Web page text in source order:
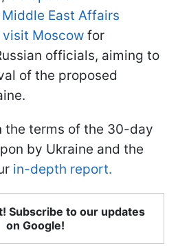
East Affairs
Moscow for
officials, aiming to
of the proposed
the terms of the 30-day
by Ukraine and the
in-depth report.
Subscribe to our updates
on Google!